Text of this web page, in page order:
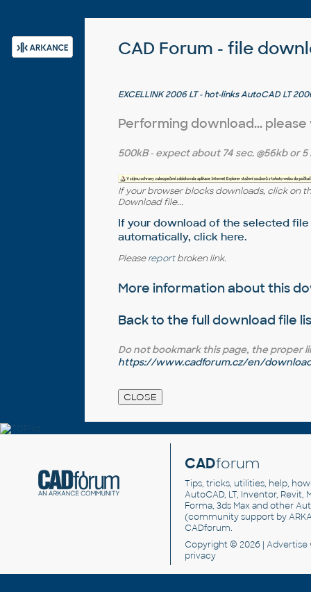
CAD Forum - file
EXCELLINK 2006 LT - hot-links AutoCAD LT
Performing download...
500kB- expect about 74 sec. @56kb or5
If your browser blocks downloads, click on
Download file...
If your download of the selected
automatically, click here.
Pleasereportbroken link.
More information about this
Back to the full download file
Do not bookmark this page, the proper
https://www.cadforum.cz/en/
CADforum
Tips, tricks, utilities, help,
AutoCAD, LT, Inventor, Revit,
Forma, 3ds Max and other
(community support by
CADforum.
Copyright © 2026 | Advertise
privacy